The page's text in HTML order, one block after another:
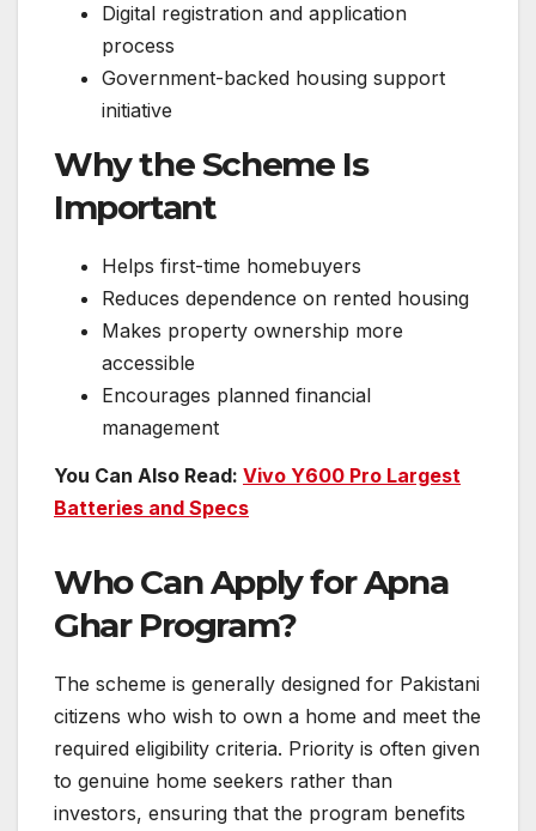
Digital registration and application
process
Government-backed housing support
initiative
Why the Scheme Is
Important
Helps first-time homebuyers
Reduces dependence on rented housing
Makes property ownership more
accessible
Encourages planned financial
management
You Can Also Read: Vivo Y600 Pro Largest
Batteries and Specs
Who Can Apply for Apna
Ghar Program?
The scheme is generally designed for Pakistani
citizens who wish to own a home and meet the
required eligibility criteria. Priority is often given
to genuine home seekers rather than
investors, ensuring that the program benefits